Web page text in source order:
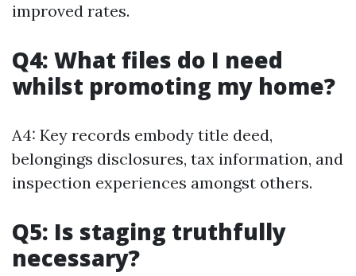
improved rates.
Q4: What files do I need
whilst promoting my home?
A4: Key records embody title deed,
belongings disclosures, tax information, and
inspection experiences amongst others.
Q5: Is staging truthfully
necessary?